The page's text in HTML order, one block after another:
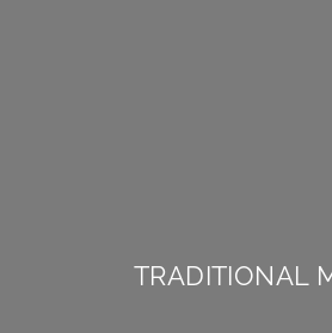
TRADITIONAL